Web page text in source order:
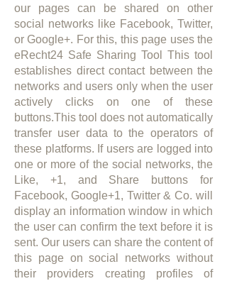
our pages can be shared on other
social networks like Facebook, Twitter,
or Google+. For this, this page uses the
eRecht24 Safe Sharing Tool This tool
establishes direct contact between the
networks and users only when the user
actively clicks on one of these
buttons.This tool does not automatically
transfer user data to the operators of
these platforms. If users are logged into
one or more of the social networks, the
Like, +1, and Share buttons for
Facebook, Google+1, Twitter & Co. will
display an information window in which
the user can confirm the text before it is
sent. Our users can share the content of
this page on social networks without
their providers creating profiles of